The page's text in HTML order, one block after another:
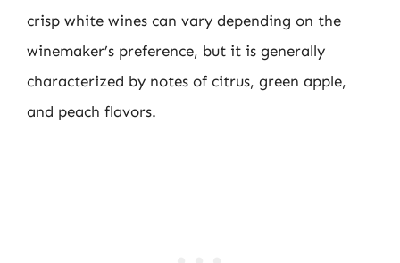
crisp white wines can vary depending on the
winemaker’s preference, but it is generally
characterized by notes of citrus, green apple,
and peach flavors.